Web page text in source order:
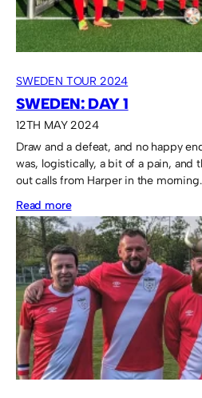
SWEDEN TOUR 2024
SWEDEN: DAY 1
12TH MAY 2024
Draw and a defeat, and no happy
was, logistically, a bit of a pain, and
out calls from Harper in the
Read more:
Sweden:
Day
1